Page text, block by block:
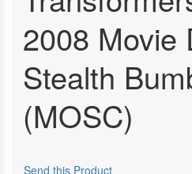
2008 Movie
Stealth
(MOSC)
Send this Product